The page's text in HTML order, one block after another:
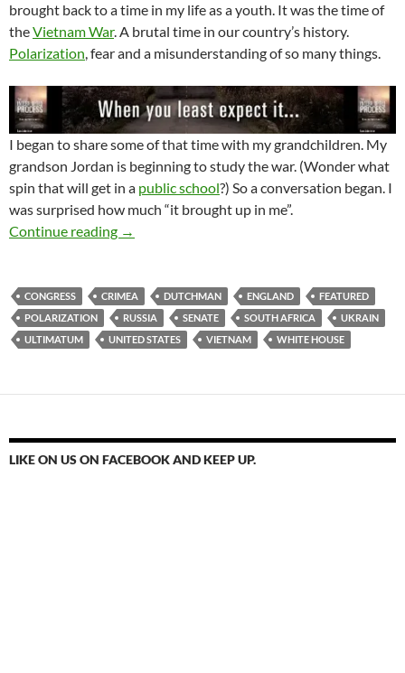
brought back to a time in my life as a youth. It was the time of
theVietnam War. A brutal time in our country’s history.
Polarization, fear and a misunderstanding of so many things.
I began to share some of that time with my grandchildren. My
grandson Jordan is beginning to study the war. (Wonder what
spin that will get in a public school?) So a conversation began. I
was surprised how much “it brought up in me”.
Continue reading
Who’s Side Are You On?
→
CONGRESS CRIMEA DUTCHMAN ENGLAND
FEATURED
POLARIZATION
RUSSIA SENATE SOUTH AFRICA
UKRAIN
ULTIMATUM
UNITED STATES VIETNAM WHITE HOUSE
LIKE ON US ON FACEBOOK AND KEEP UP.